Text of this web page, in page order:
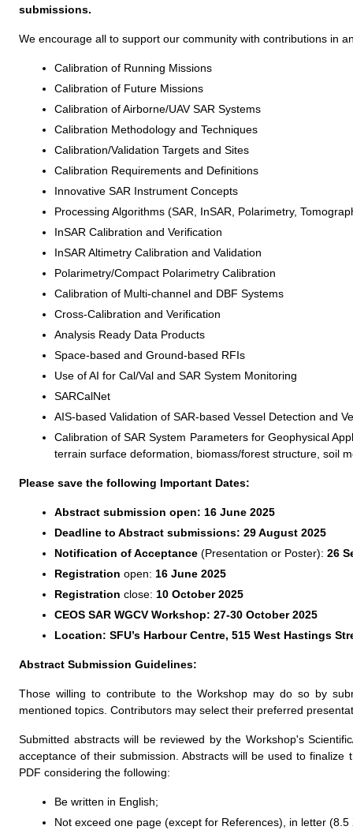
submissions.
We encourage all to support our community with contributions in
Calibration of Running Missions
Calibration of Future Missions
Calibration of Airborne/UAV SAR Systems
Calibration Methodology and Techniques
Calibration/Validation Targets and Sites
Calibration Requirements and Definitions
Innovative SAR Instrument Concepts
Processing Algorithms (SAR, InSAR, Polarimetry,
InSAR Calibration and Verification
InSAR Altimetry Calibration and Validation
Polarimetry/Compact Polarimetry Calibration
Calibration of Multi-channel and DBF Systems
Cross-Calibration and Verification
Analysis Ready Data Products
Space-based and Ground-based RFIs
Use of AI for Cal/Val and SAR System Monitoring
SARCalNet
AIS-based Validation of SAR-based Vessel Detection and
Calibration of SAR System Parameters for Geophysical
terrain surface deformation, biomass/forest structure, soil
Please save the following Important Dates:
Abstract submission open: 16 June 2025
Deadline to Abstract submissions: 29 August 2025
Notification of Acceptance (Presentation or Poster): 26
Registration open: 16 June 2025
Registration close: 10 October 2025
CEOS SAR WGCV Workshop: 27-30 October 2025
Location: SFU’s Harbour Centre, 515 West Hastings
Abstract Submission Guidelines:
Those willing to contribute to the Workshop may do so by
mentioned topics. Contributors may select their preferred
Submitted abstracts will be reviewed by the Workshop's
acceptance of their submission. Abstracts will be used to
PDF considering the following:
Be written in English;
Not exceed one page (except for References), in letter (8.5